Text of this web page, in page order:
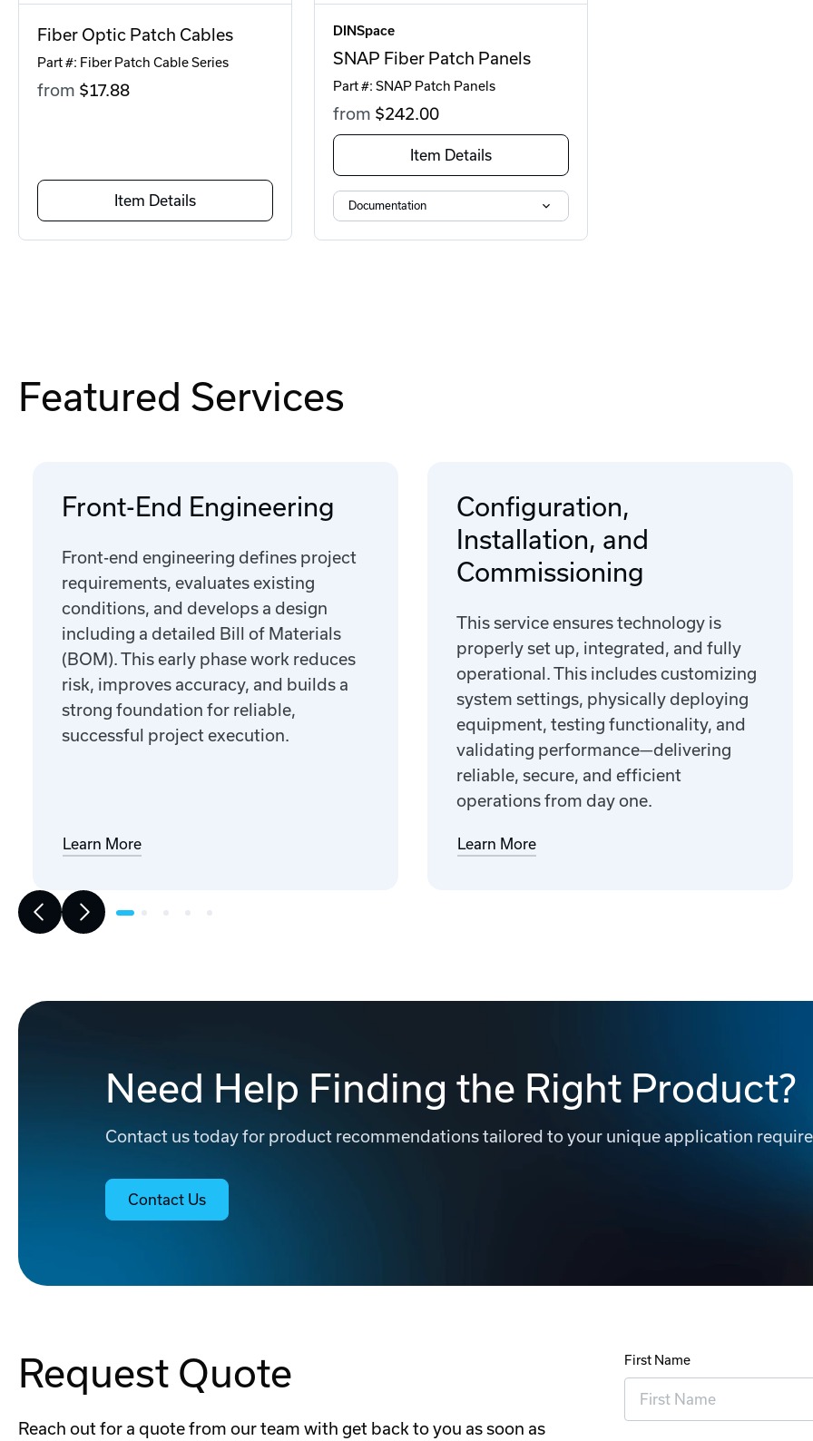
Fiber Optic Patch Cables
Part #: Fiber Patch Cable Series
from $17.88
Item Details
DINSpace
SNAP Fiber Patch Panels
Part #: SNAP Patch Panels
from $242.00
Item Details
Documentation
Featured Services
Front-End Engineering
Front-end engineering defines project
requirements, evaluates existing
conditions, and develops a design
including a detailed Bill of Materials
(BOM). This early phase work reduces
risk, improves accuracy, and builds a
strong foundation for reliable,
successful project execution.
Learn More
Configuration,
Installation, and
Commissioning
This service ensures technology is
properly set up, integrated, and fully
operational. This includes customizing
system settings, physically deploying
equipment, testing functionality, and
validating performance—delivering
reliable, secure, and efficient
operations from day one.
Learn More
Need Help Finding the Right Product?
Contact us today for product recommendations tailored to your unique application
Contact Us
Request Quote
Reach out for a quote from our team with get back to you as soon as
First Name